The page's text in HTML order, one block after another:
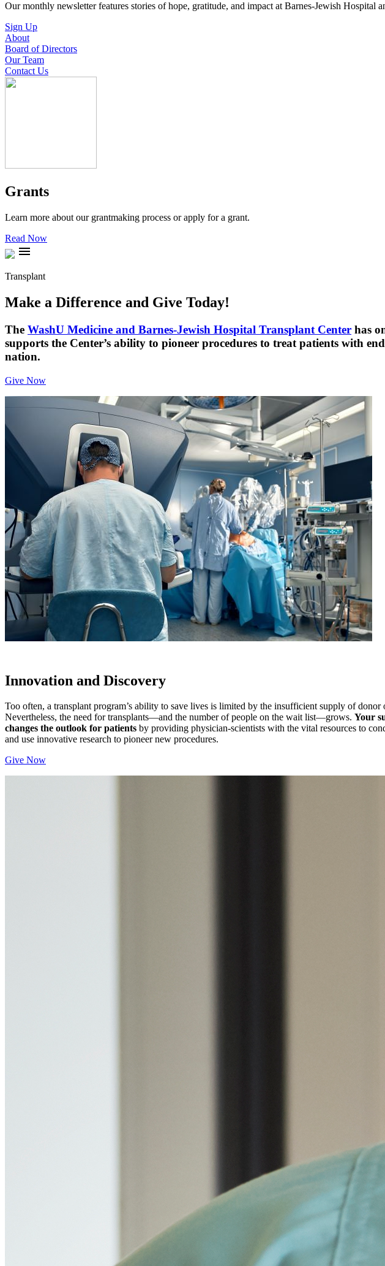
Our monthly newsletter features stories of hope, gratitude, and impact at Barnes-Jewish Hospital
Sign Up
About
Board of Directors
Our Team
Contact Us
Grants
Learn more about our grantmaking process or apply for a grant.
Read Now
menu
Transplant
Make a Difference and Give Today!
The WashU Medicine and Barnes-Jewish Hospital Transplant Center has
supports the Center’s ability to pioneer procedures to treat patients with
nation.
Give Now
Innovation and Discovery
Too often, a transplant program’s ability to save lives is limited by the insufficient supply of donor
Nevertheless, the need for transplants—and the number of people on the wait list—grows. Your
changes the outlook for patients by providing physician-scientists with the vital resources to
and use innovative research to pioneer new procedures.
Give Now